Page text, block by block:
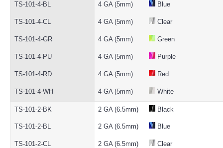
TS-101-4-BL 4 GA (5mm) Blue
TS-101-4-CL 4 GA (5mm) Clear
TS-101-4-GR 4 GA (5mm) Green
TS-101-4-PU 4 GA (5mm) Purple
TS-101-4-RD 4 GA (5mm) Red
TS-101-4-WH 4 GA (5mm) White
TS-101-2-BK 2 GA (6.5mm) Black
TS-101-2-BL 2 GA (6.5mm) Blue
TS-101-2-CL 2 GA (6.5mm) Clear